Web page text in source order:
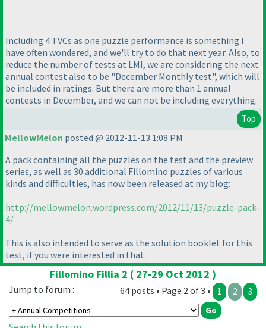
Including 4 TVCs as one puzzle performance is something I
have often wondered, and we'll try to do that next year. Also, to
reduce the number of tests at LMI, we are considering the next
annual contest also to be "December Monthly test", which will
be included in ratings. But there are more than 1 annual
contests in December, and we can not be including everything.
Top
MellowMelon posted @ 2012-11-13 1:08 PM
A pack containing all the puzzles on the test and the preview
series, as well as 30 additional Fillomino puzzles of various
kinds and difficulties, has now been released at my blog:
http://mellowmelon.wordpress.com/2012/11/13/puzzle-pack-
4/
This is also intended to serve as the solution booklet for this
test, if you were interested in that.
Fillomino Fillia 2 ( 27-29 Oct 2012 )
64 posts • Page 2 of 3 • 1 2 3
Jump to forum :